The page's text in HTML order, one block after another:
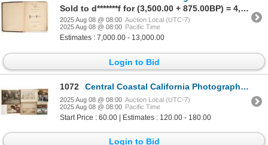
Sold to d*******f for (3,500.00 + 875.00BP) = 4,375.00
2025 Aug 08 @ 08:00 Auction Local (UTC-7)
2025 Aug 08 @ 08:00 Pacific Time
Estimates : 7,000.00 - 13,000.00
Login to Bid
1072 Central Coastal California Photographs & Postcards (Santa Cruz, Monterey, Hollister) [197627]
2025 Aug 08 @ 08:00 Auction Local (UTC-7)
2025 Aug 08 @ 08:00 Pacific Time
Start Price : 60.00 | Estimates : 120.00 - 180.00
Login to Bid